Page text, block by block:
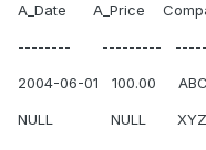
A_Date A_Price
-------- ---------
2004-06-01 100.00
NULL NULL